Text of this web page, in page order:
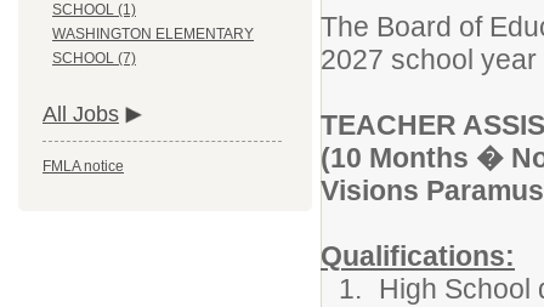
SCHOOL (1)
WASHINGTON ELEMENTARY
SCHOOL (7)
All Jobs
FMLA notice
The Board of
2027 school
TEACHER
(10 Months �
Visions
Qualifications:
High School